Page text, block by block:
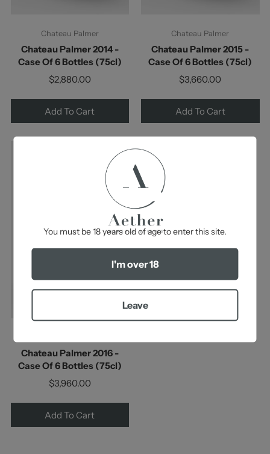
Chateau Palmer
Chateau Palmer 2014 -
Case Of 6 Bottles (75cl)
$2,880.00
Add To Cart
Chateau Palmer
Chateau Palmer 2015 -
Case Of 6 Bottles (75cl)
$3,660.00
Add To Cart
Chateau Palmer 2016 -
Case Of 6 Bottles (75cl)
$3,960.00
Add To Cart
-
You must be 18 years old of age to enter this site.
I'm over 18
Leave